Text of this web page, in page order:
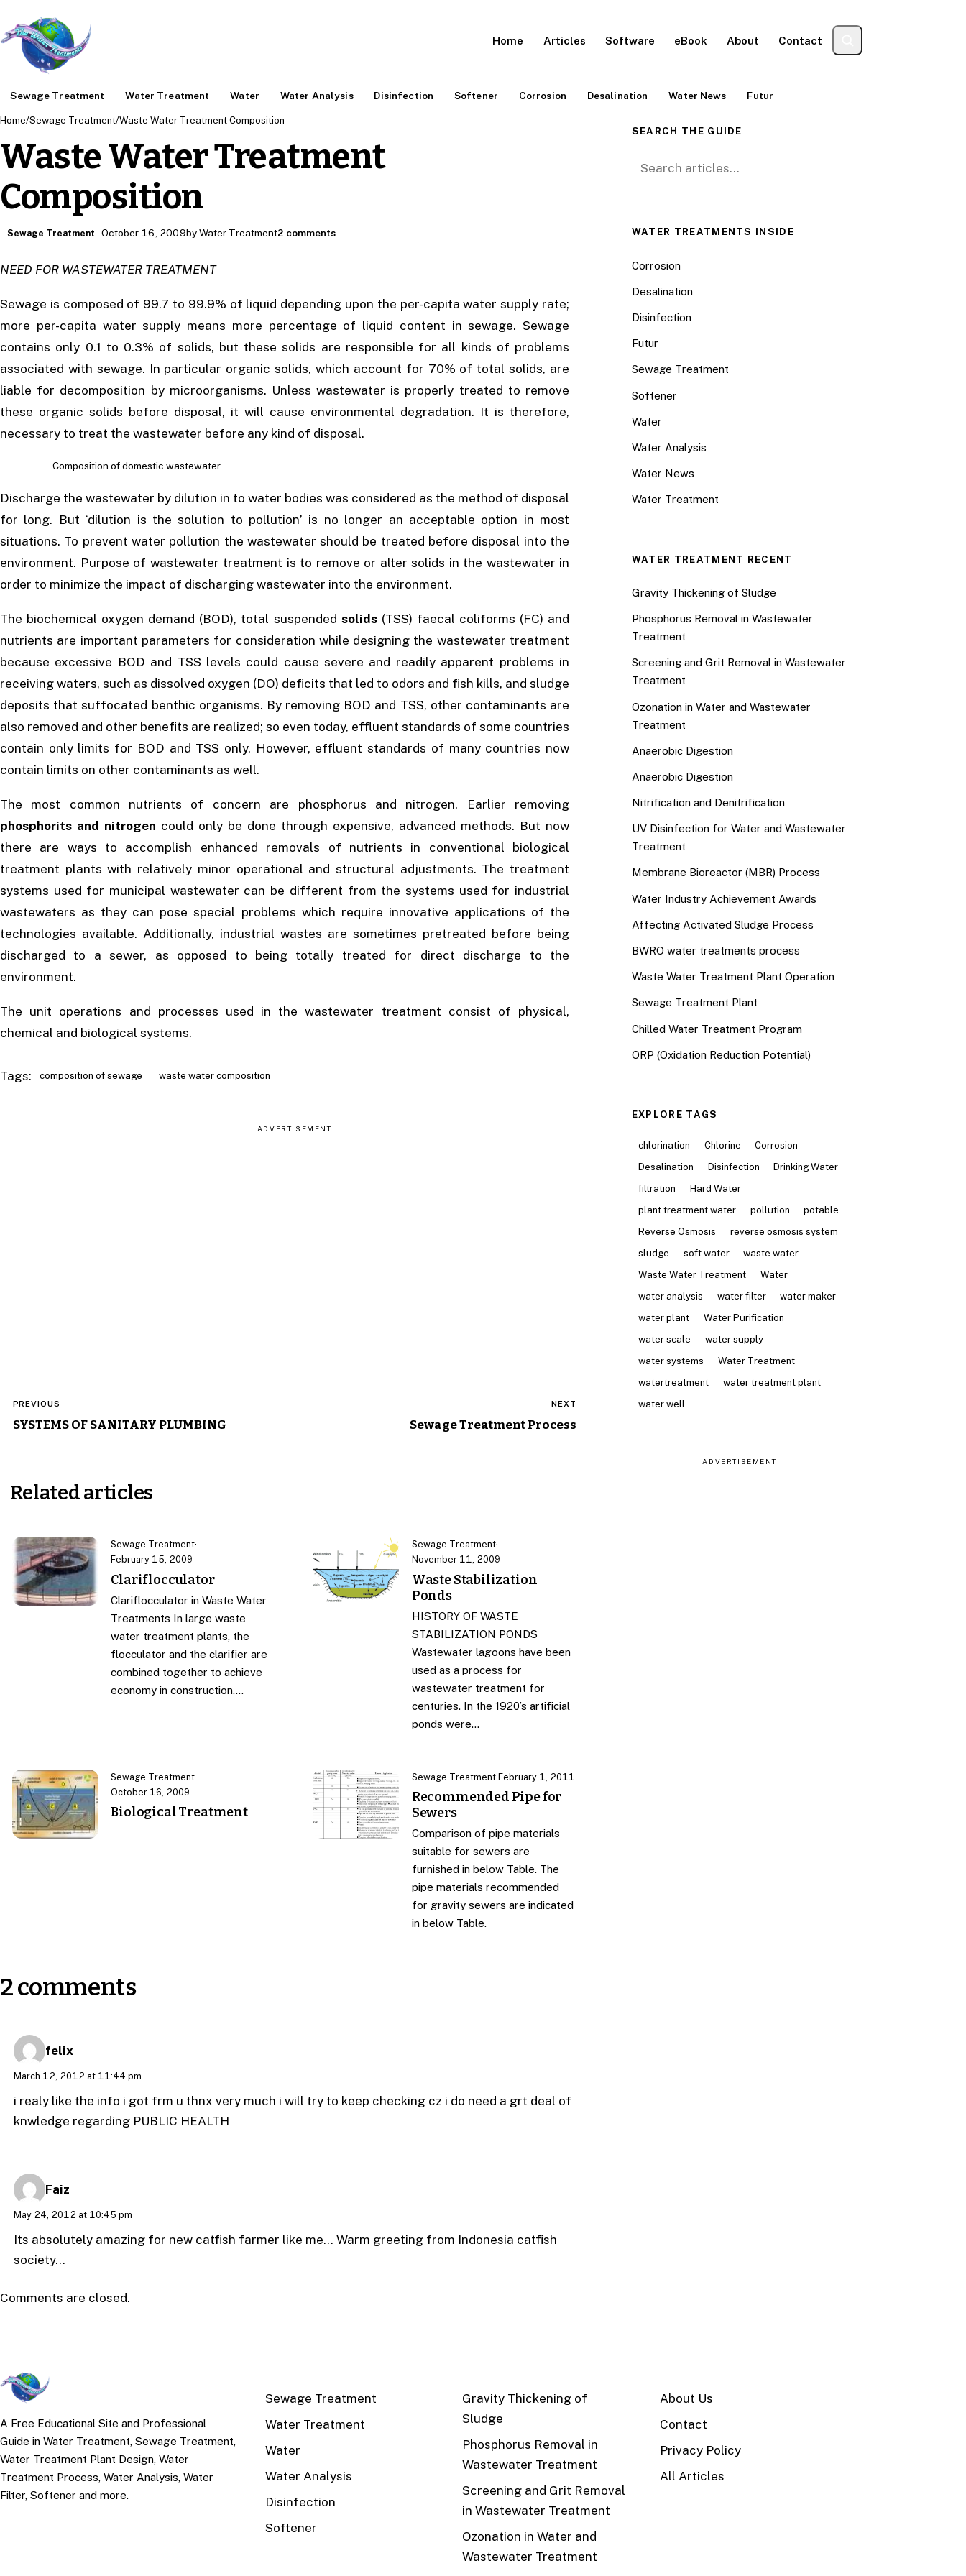
Home Articles Software eBook About Contact
Sewage Treatment Water Treatment Water Water Analysis Disinfection Softener Corrosion Desalination Water News Futur
Home/Sewage Treatment/Waste Water Treatment Composition
Waste Water Treatment
Composition
Sewage Treatment October 16, 2009by Water Treatment2 comments
NEED FOR WASTEWATER TREATMENT
Sewage is composed of 99.7 to 99.9% of liquid depending upon the per-capita water supply rate;
more per-capita water supply means more percentage of liquid content in sewage. Sewage
contains only 0.1 to 0.3% of solids, but these solids are responsible for all kinds of problems
associated with sewage. In particular organic solids, which account for 70% of total solids, are
liable for decomposition by microorganisms. Unless wastewater is properly treated to remove
these organic solids before disposal, it will cause environmental degradation. It is therefore,
necessary to treat the wastewater before any kind of disposal.
Composition of domestic wastewater
Discharge the wastewater by dilution in to water bodies was considered as the method of disposal
for long. But ‘dilution is the solution to pollution’ is no longer an acceptable option in most
situations. To prevent water pollution the wastewater should be treated before disposal into the
environment. Purpose of wastewater treatment is to remove or alter solids in the wastewater in
order to minimize the impact of discharging wastewater into the environment.
The biochemical oxygen demand (BOD), total suspended solids (TSS) faecal coliforms (FC) and
nutrients are important parameters for consideration while designing the wastewater treatment
because excessive BOD and TSS levels could cause severe and readily apparent problems in
receiving waters, such as dissolved oxygen (DO) deficits that led to odors and fish kills, and sludge
deposits that suffocated benthic organisms. By removing BOD and TSS, other contaminants are
also removed and other benefits are realized; so even today, effluent standards of some countries
contain only limits for BOD and TSS only. However, effluent standards of many countries now
contain limits on other contaminants as well.
The most common nutrients of concern are phosphorus and nitrogen. Earlier removing
phosphorits and nitrogen could only be done through expensive, advanced methods. But now
there are ways to accomplish enhanced removals of nutrients in conventional biological
treatment plants with relatively minor operational and structural adjustments. The treatment
systems used for municipal wastewater can be different from the systems used for industrial
wastewaters as they can pose special problems which require innovative applications of the
technologies available. Additionally, industrial wastes are sometimes pretreated before being
discharged to a sewer, as opposed to being totally treated for direct discharge to the
environment.
The unit operations and processes used in the wastewater treatment consist of physical,
chemical and biological systems.
Tags: composition of sewage waste water composition
ADVERTISEMENT
Post
navigation
PREVIOUS
SYSTEMS OF SANITARY PLUMBING
NEXT
Sewage Treatment Process
Related articles
Sewage Treatment·
February 15, 2009
Clariflocculator
Clariflocculator in Waste Water
Treatments In large waste
water treatment plants, the
flocculator and the clarifier are
combined together to achieve
economy in construction.…
Sewage Treatment·
November 11, 2009
Waste Stabilization
Ponds
HISTORY OF WASTE
STABILIZATION PONDS
Wastewater lagoons have been
used as a process for
wastewater treatment for
centuries. In the 1920’s artificial
ponds were…
Sewage Treatment·
October 16, 2009
Biological Treatment
Sewage Treatment· February 1, 2011
Recommended Pipe for
Sewers
Comparison of pipe materials
suitable for sewers are
furnished in below Table. The
pipe materials recommended
for gravity sewers are indicated
in below Table.
2 comments
felix
March 12, 2012 at 11:44 pm
i realy like the info i got frm u thnx very much i will try to keep checking cz i do need a grt deal of
knwledge regarding PUBLIC HEALTH
Faiz
May 24, 2012 at 10:45 pm
Its absolutely amazing for new catfish farmer like me… Warm greeting from Indonesia catfish
society…
Comments are closed.
SEARCH THE GUIDE
Search for:
WATER TREATMENTS INSIDE
Corrosion
Desalination
Disinfection
Futur
Sewage Treatment
Softener
Water
Water Analysis
Water News
Water Treatment
WATER TREATMENT RECENT
Gravity Thickening of Sludge
Phosphorus Removal in Wastewater
Treatment
Screening and Grit Removal in Wastewater
Treatment
Ozonation in Water and Wastewater
Treatment
Anaerobic Digestion
Anaerobic Digestion
Nitrification and Denitrification
UV Disinfection for Water and Wastewater
Treatment
Membrane Bioreactor (MBR) Process
Water Industry Achievement Awards
Affecting Activated Sludge Process
BWRO water treatments process
Waste Water Treatment Plant Operation
Sewage Treatment Plant
Chilled Water Treatment Program
ORP (Oxidation Reduction Potential)
EXPLORE TAGS
chlorination Chlorine
Corrosion
Desalination
Disinfection
Drinking Water
filtration
Hard Water
plant treatment water
pollution
potable
Reverse Osmosis
reverse osmosis system
sludge
soft water
waste water
Waste Water Treatment
Water
water analysis
water filter
water maker
water plant
Water Purification
water scale
water supply
water systems
Water Treatment
watertreatment
water treatment plant
water well
ADVERTISEMENT
A Free Educational Site and Professional
Guide in Water Treatment, Sewage Treatment,
Water Treatment Plant Design, Water
Treatment Process, Water Analysis, Water
Filter, Softener and more.
Sewage Treatment
Water Treatment
Water
Water Analysis
Disinfection
Softener
Gravity Thickening of
Sludge
Phosphorus Removal in
Wastewater Treatment
Screening and Grit Removal
in Wastewater Treatment
Ozonation in Water and
Wastewater Treatment
About Us
Contact
Privacy Policy
All Articles